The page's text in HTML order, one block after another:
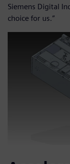
Siemens Digital
choice for us.”